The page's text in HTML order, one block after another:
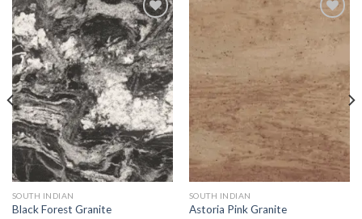
Add to
Wishlist
SOUTH INDIAN
Black Forest Granite
Wishlist
SOUTH INDIAN
Astoria Pink Granite